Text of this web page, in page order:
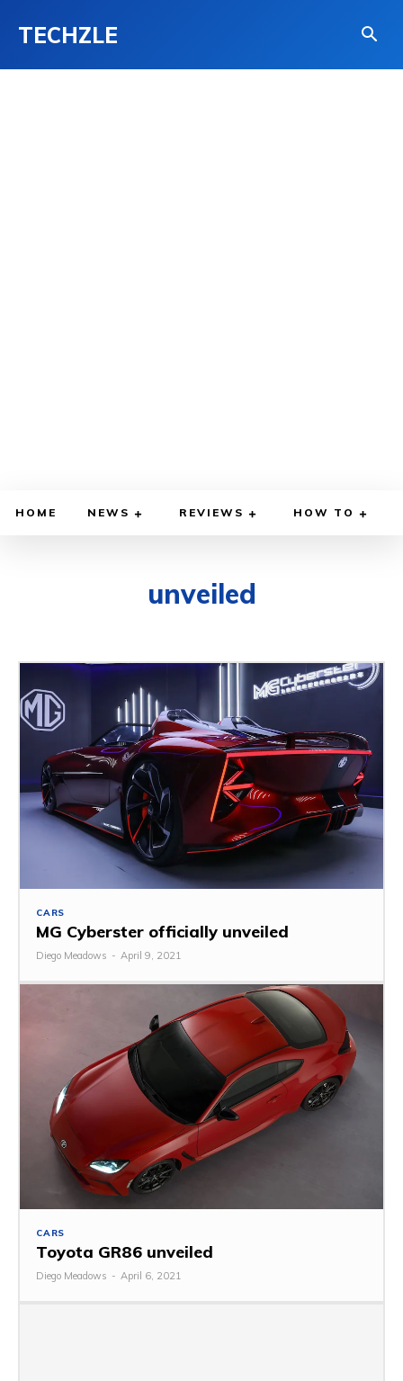
TECHZLE
HOME NEWS REVIEWS HOW TO
unveiled
CARS
MG Cyberster officially unveiled
Diego Meadows - April 9, 2021
CARS
Toyota GR86 unveiled
Diego Meadows - April 6, 2021